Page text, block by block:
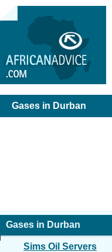
Gases in Durban
Gases in Durban
Sims Oil Servers